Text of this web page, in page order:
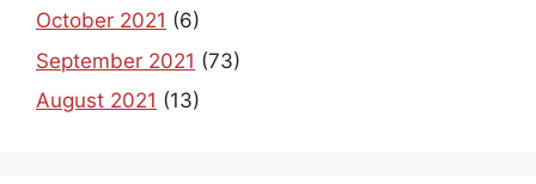
October 2021 (6)
September 2021 (73)
August 2021 (13)